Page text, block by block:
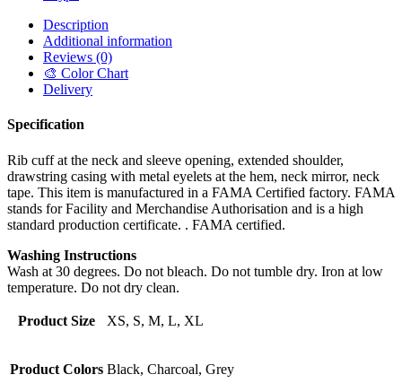
Description
Additional information
Reviews (0)
🎨 Color Chart
Delivery
Specification
Rib cuff at the neck and sleeve opening, extended shoulder,
drawstring casing with metal eyelets at the hem, neck mirror, neck
tape. This item is manufactured in a FAMA Certified factory. FAMA
stands for Facility and Merchandise Authorisation and is a high
standard production certificate. . FAMA certified.
Washing Instructions
Wash at 30 degrees. Do not bleach. Do not tumble dry. Iron at low
temperature. Do not dry clean.
Product Size XS, S, M, L, XL
Product Colors Black, Charcoal, Grey